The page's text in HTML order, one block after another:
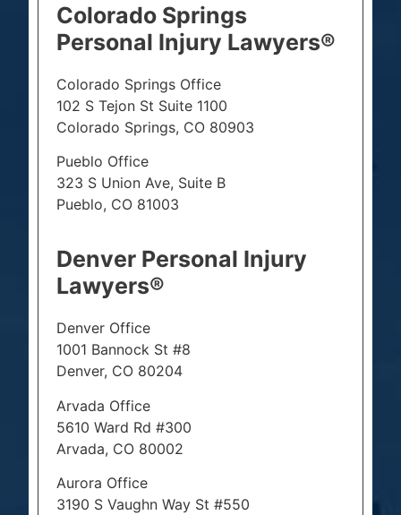
Colorado Springs
Personal Injury Lawyers®
Colorado Springs Office
102 S Tejon St Suite 1100
Colorado Springs, CO 80903
Pueblo Office
323 S Union Ave, Suite B
Pueblo, CO 81003
Denver Personal Injury
Lawyers®
Denver Office
1001 Bannock St #8
Denver, CO 80204
Arvada Office
5610 Ward Rd #300
Arvada, CO 80002
Aurora Office
3190 S Vaughn Way St #550